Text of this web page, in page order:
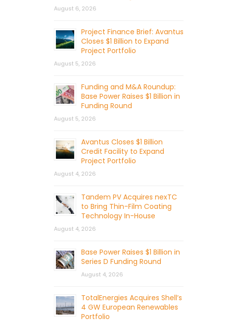
August 6, 2026
Project Finance Brief: Avantus
Closes $1 Billion to Expand
Project Portfolio
August 5, 2026
Funding and M&A Roundup:
Base Power Raises $1 Billion in
Funding Round
August 5, 2026
Avantus Closes $1 Billion
Credit Facility to Expand
Project Portfolio
August 4, 2026
Tandem PV Acquires nexTC
to Bring Thin-Film Coating
Technology In-House
August 4, 2026
Base Power Raises $1 Billion in
Series D Funding Round
August 4, 2026
TotalEnergies Acquires Shell’s
4 GW European Renewables
Portfolio